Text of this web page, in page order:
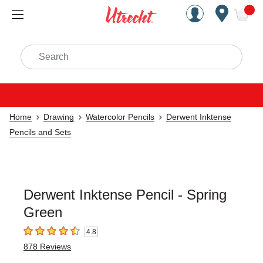
Handcrafted Est. 1949
Search
Home Drawing Watercolor Pencils
Derwent Inktense
Pencils and Sets
Derwent Inktense Pencil - Spring
Green
4.8 out of 5 stars4.8
878 Reviews